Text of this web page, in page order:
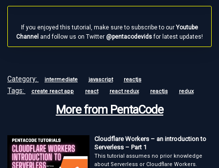
If you enjoyed this tutorial, make sure to subscribe to our Youtube
Channel and follow us on Twitter @pentacodevidsfor latest updates!
Category: intermediate javascript reactjs
Tags: create react app react react redux reactjs redux
More from PentaCode
Cloudflare Workers – an introduction to
Serverless – Part 1
This tutorial assumes no prior knowledge
about Serverless or Cloudflare Workers.